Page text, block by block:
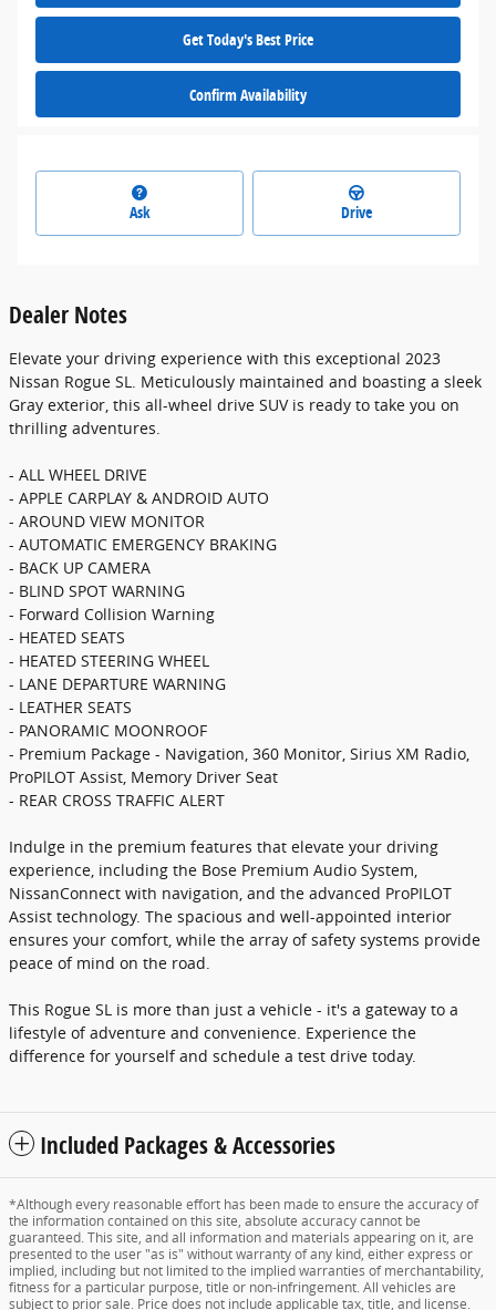
Get Today's Best Price
Confirm Availability
Ask Drive
Dealer Notes
Elevate your driving experience with this exceptional 2023
Nissan Rogue SL. Meticulously maintained and boasting a sleek
Gray exterior, this all-wheel drive SUV is ready to take you on
thrilling adventures.
- ALL WHEEL DRIVE
- APPLE CARPLAY & ANDROID AUTO
- AROUND VIEW MONITOR
- AUTOMATIC EMERGENCY BRAKING
- BACK UP CAMERA
- BLIND SPOT WARNING
- Forward Collision Warning
- HEATED SEATS
- HEATED STEERING WHEEL
- LANE DEPARTURE WARNING
- LEATHER SEATS
- PANORAMIC MOONROOF
- Premium Package - Navigation, 360 Monitor, Sirius XM Radio,
ProPILOT Assist, Memory Driver Seat
- REAR CROSS TRAFFIC ALERT
Indulge in the premium features that elevate your driving
experience, including the Bose Premium Audio System,
NissanConnect with navigation, and the advanced ProPILOT
Assist technology. The spacious and well-appointed interior
ensures your comfort, while the array of safety systems provide
peace of mind on the road.
This Rogue SL is more than just a vehicle - it's a gateway to a
lifestyle of adventure and convenience. Experience the
difference for yourself and schedule a test drive today.
Included Packages & Accessories
*Although every reasonable effort has been made to ensure the accuracy of
the information contained on this site, absolute accuracy cannot be
guaranteed. This site, and all information and materials appearing on it, are
presented to the user "as is" without warranty of any kind, either express or
implied, including but not limited to the implied warranties of merchantability,
fitness for a particular purpose, title or non-infringement. All vehicles are
subject to prior sale. Price does not include applicable tax, title, and license.